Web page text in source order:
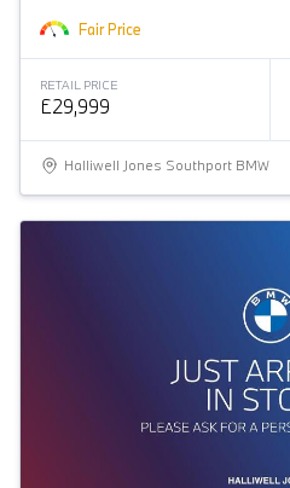
Fair Price
RETAIL PRICE
£29,999
Halliwell Jones Southport BMW